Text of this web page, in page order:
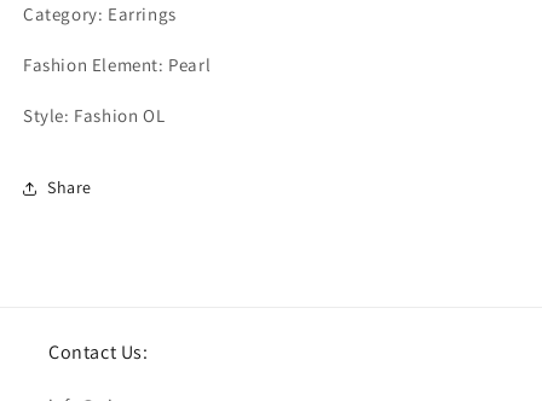
Category: Earrings
Fashion Element: Pearl
Style: Fashion OL
Share
Contact Us: